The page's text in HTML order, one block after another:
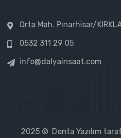
Orta Mah. Pınarhisar/
0532 311 29 05
info@dalyainsaat.com
2025 © Denta Yazılım